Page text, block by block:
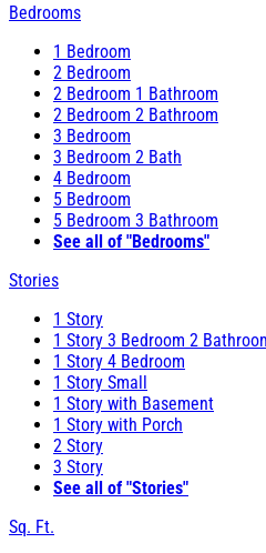
Bedrooms
1 Bedroom
2 Bedroom
2 Bedroom 1 Bathroom
2 Bedroom 2 Bathroom
3 Bedroom
3 Bedroom 2 Bath
4 Bedroom
5 Bedroom
5 Bedroom 3 Bathroom
See all of "Bedrooms"
Stories
1 Story
1 Story 3 Bedroom 2
1 Story 4 Bedroom
1 Story Small
1 Story with Basement
1 Story with Porch
2 Story
3 Story
See all of "Stories"
Sq. Ft.